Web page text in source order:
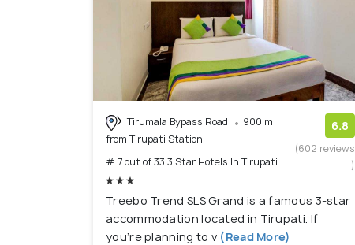
Tirumala Bypass Road
900 m
from Tirupati Station
# 7 out of 33 3 Star Hotels In Tirupati
6.8
(602 reviews
)
Treebo Trend SLS Grand is a famous 3-star
accommodation located in Tirupati. If
you’re planning to v (Read More)